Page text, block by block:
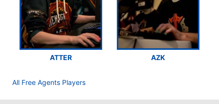
ATTER AZK
All Free Agents Players